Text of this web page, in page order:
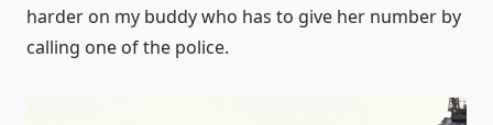
harder on my buddy who has to give her number by
calling one of the police.